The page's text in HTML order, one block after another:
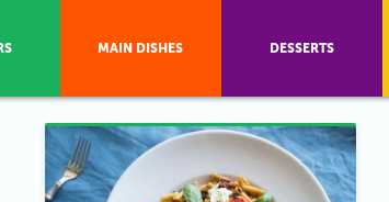
MAIN DISHES DESSERTS